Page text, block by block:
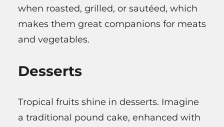
when roasted, grilled, or sautéed, which
makes them great companions for meats
and vegetables.
Desserts
Tropical fruits shine in desserts. Imagine
a traditional pound cake, enhanced with